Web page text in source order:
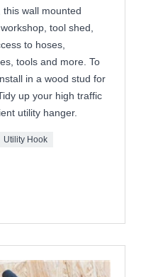
wall mounted
tool shed,
to hoses,
tools and more. To
in a wood stud for
up your high traffic
utility hanger.
Utility Hook